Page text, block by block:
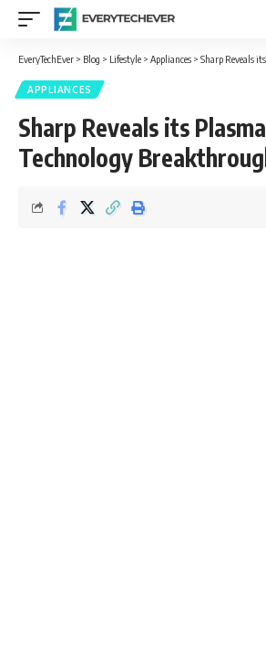
EveryTechEver > Blog > Lifestyle > Appliances > Sharp Reveals its
APPLIANCES
Sharp Reveals its
Technology